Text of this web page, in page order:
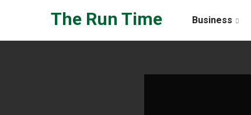
The Run Time Business